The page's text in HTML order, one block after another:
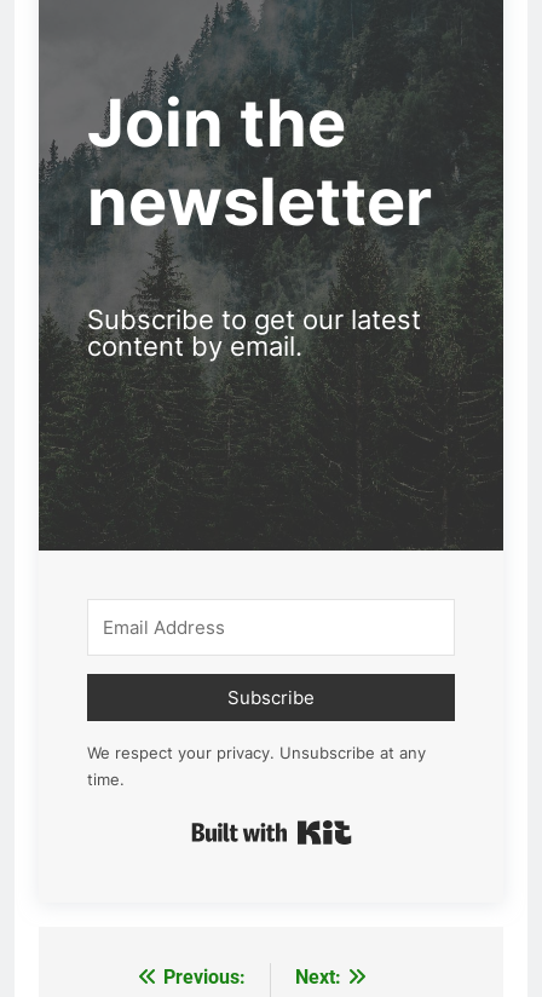
Join the
newsletter
Subscribe to get our latest
content by email.
Subscribe
We respect your privacy. Unsubscribe at any
time.
Previous:
Next: